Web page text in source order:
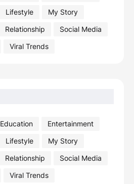
Lifestyle
My Story
Relationship
Social Media
Viral Trends
Education
Entertainment
Lifestyle
My Story
Relationship
Social Media
Viral Trends